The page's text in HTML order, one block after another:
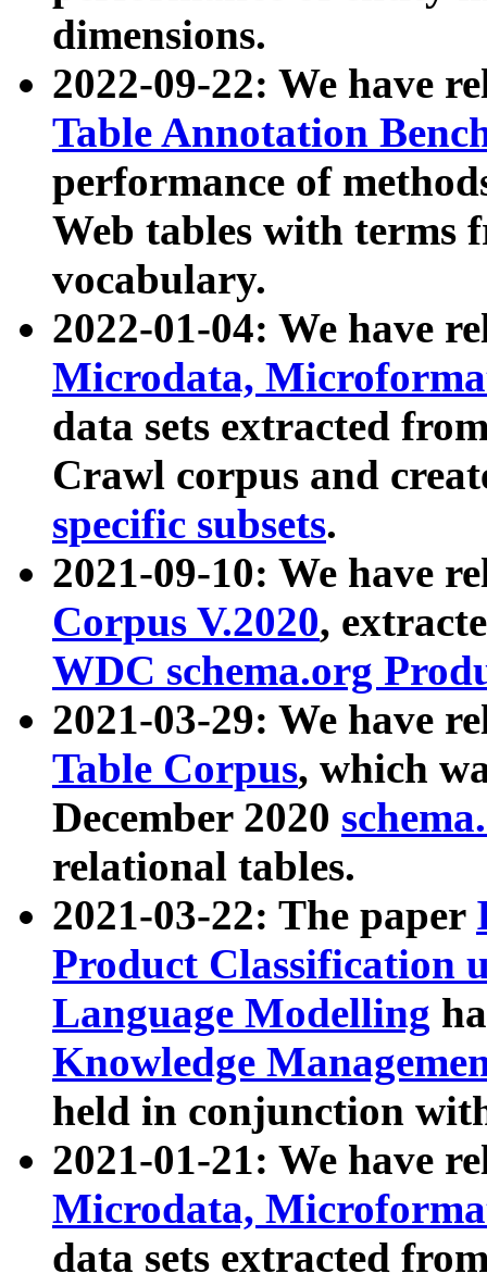
dimensions.
2022-09-22: We have
Table Annotation
performance of
Web tables with terms
vocabulary.
2022-01-04: We have
Microdata,
data sets extracted
Crawl corpus and
specific subsets.
2021-09-10: We have
Corpus V.2020,
WDC schema.org
2021-03-29: We have
Table Corpus, which
December 2020
relational tables.
2021-03-22: The paper
Product Classification
Language Modelling
Knowledge
held in conjunction
2021-01-21: We have
Microdata,
data sets extracted